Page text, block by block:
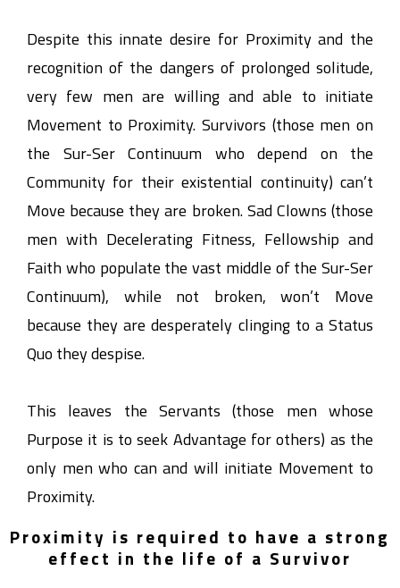
Despite this innate desire for Proximity and the
recognition of the dangers of prolonged solitude,
very few men are willing and able to initiate
Movement to Proximity. Survivors (those men on
the Sur-Ser Continuum who depend on the
Community for their existential continuity) can’t
Move because they are broken. Sad Clowns (those
men with Decelerating Fitness, Fellowship and
Faith who populate the vast middle of the Sur-Ser
Continuum), while not broken, won’t Move
because they are desperately clinging to a Status
Quo they despise.
This leaves the Servants (those men whose
Purpose it is to seek Advantage for others) as the
only men who can and will initiate Movement to
Proximity.
Proximity is required to have a strong
effect in the life of a Survivor